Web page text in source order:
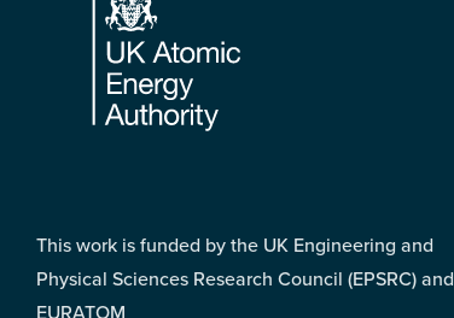
This work is funded by the UK Engineering and
Physical Sciences Research Council (EPSRC) and
EURATOM